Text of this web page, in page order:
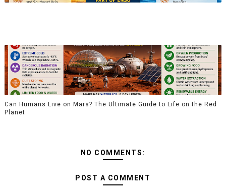
Can Humans Live on Mars? The Ultimate Guide to Life on the Red
Planet
NO COMMENTS:
POST A COMMENT